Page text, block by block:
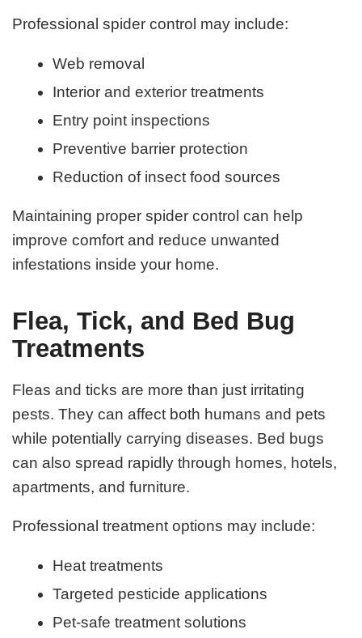
Professional spider control may include:
Web removal
Interior and exterior treatments
Entry point inspections
Preventive barrier protection
Reduction of insect food sources
Maintaining proper spider control can help
improve comfort and reduce unwanted
infestations inside your home.
Flea, Tick, and Bed Bug
Treatments
Fleas and ticks are more than just irritating
pests. They can affect both humans and pets
while potentially carrying diseases. Bed bugs
can also spread rapidly through homes, hotels,
apartments, and furniture.
Professional treatment options may include:
Heat treatments
Targeted pesticide applications
Pet-safe treatment solutions